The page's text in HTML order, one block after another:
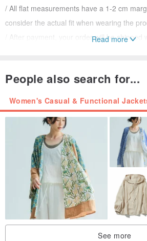
/ All flat measurements have a 1-2 cm
consider the actual fit when wearing the
/ After payment, your order will be shipped
/ Washing Instructions
tumble dry. Iron at a low temperature with
Do not soak. Hand wash separately
Wash dark and light colors separately.
Read more
People also search for...
Women's Casual & Functional
See more